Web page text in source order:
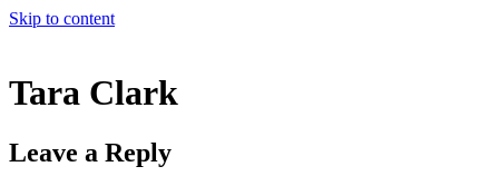
Skip to content
Tara Clark
Leave a Reply